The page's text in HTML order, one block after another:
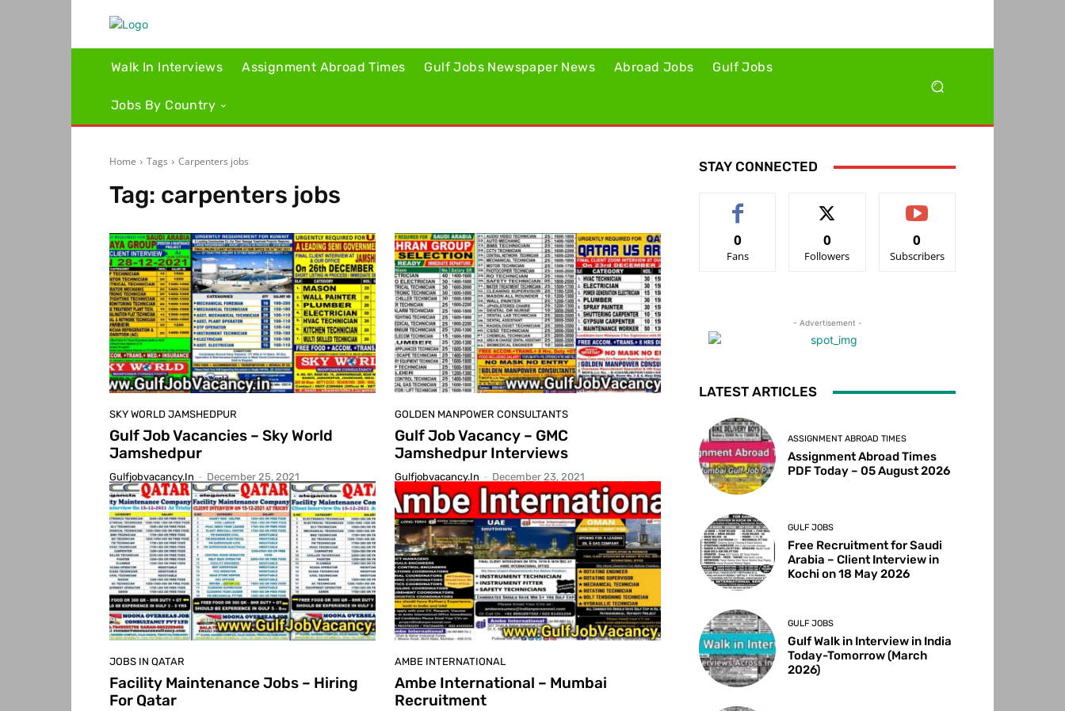
Walk In Interviews Assignment Abroad Times Gulf Jobs Newspaper News Abroad Jobs Gulf Jobs
Jobs By Country
Home Tags Carpenters jobs
Tag: carpenters jobs
SKY WORLD JAMSHEDPUR
Gulf Job Vacancies – Sky World
Jamshedpur
Gulfjobvacancy.in - December 25, 2021
GOLDEN MANPOWER CONSULTANTS
Gulf Job Vacancy – GMC
Jamshedpur Interviews
Gulfjobvacancy.in - December 23, 2021
JOBS IN QATAR
Facility Maintenance Jobs – Hiring
For Qatar
AMBE INTERNATIONAL
Ambe International – Mumbai
Recruitment
STAY CONNECTED
0
Fans
0
Followers
0
Subscribers
- Advertisement -
LATEST ARTICLES
ASSIGNMENT ABROAD TIMES
Assignment Abroad Times
PDF Today – 05 August 2026
GULF JOBS
Free Recruitment for Saudi
Arabia – Client Interview in
Kochi on 18 May 2026
GULF JOBS
Gulf Walk in Interview in India
Today-Tomorrow (March
2026)